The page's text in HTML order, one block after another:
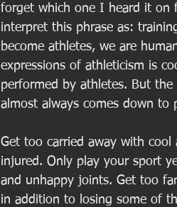
forget which one I heard it on
interpret this phrase as:
become athletes, we are
expressions of athleticism is
performed by athletes. But
almost always comes down to
Get too carried away with
injured. Only play your sport
and unhappy joints. Get too
in addition to losing some of